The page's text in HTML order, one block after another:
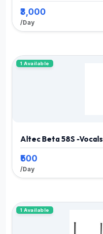
₹3,000
/Day
1 Available
Altec Beta 58S -Vocals
₹500
/Day
1 Available